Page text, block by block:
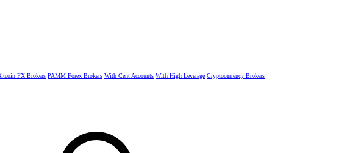
FX Brokers PAMM Forex Brokers With Cent Accounts With High Leverage Cryptocurrency Brokers